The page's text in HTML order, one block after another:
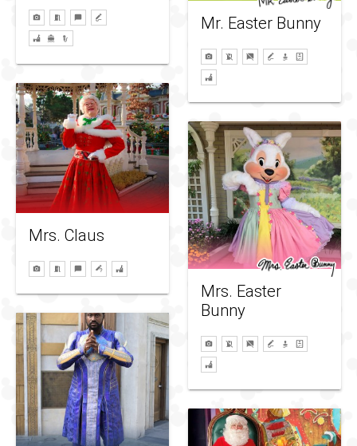
Mr. Easter Bunny
Mrs. Claus
Mrs. Easter
Bunny